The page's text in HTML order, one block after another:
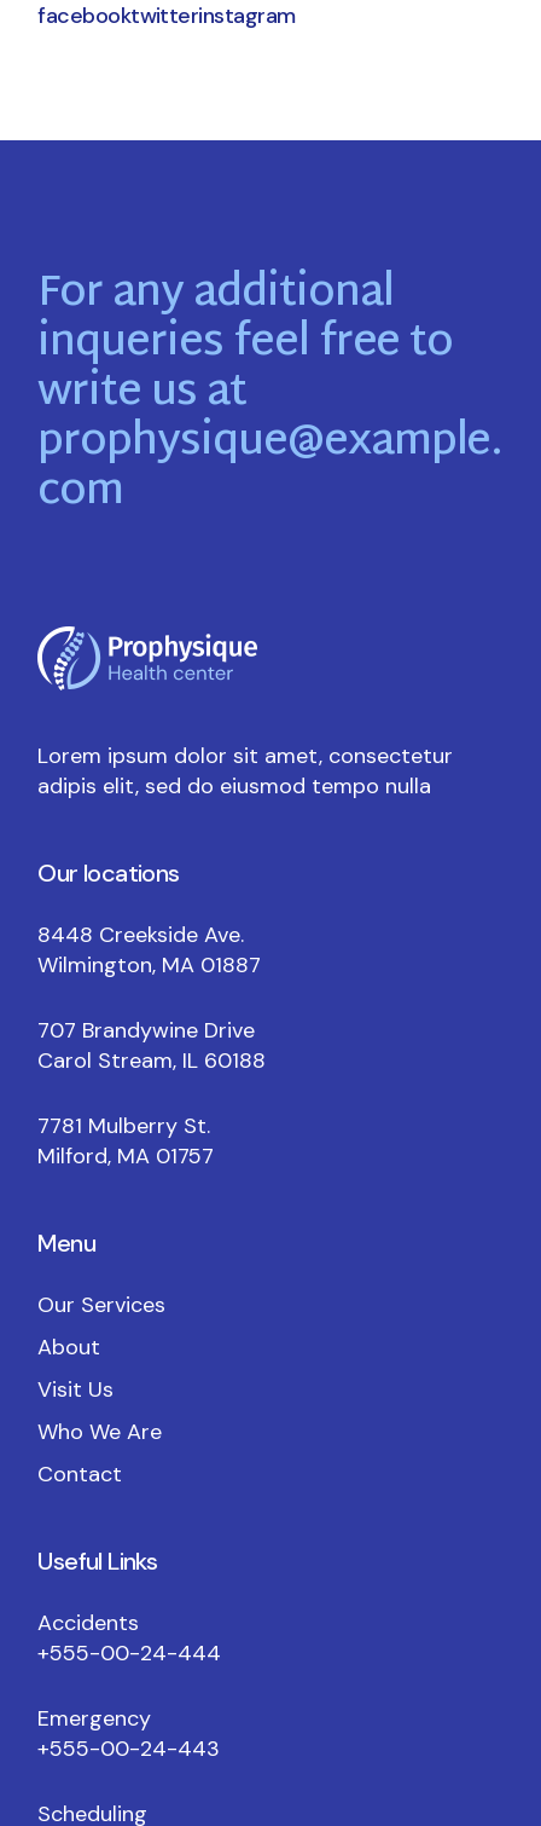
facebooktwitterinstagram
For any additional
inqueries feel free to
write us at
prophysique@example.
com
Lorem ipsum dolor sit amet, consectetur
adipis elit, sed do eiusmod tempo nulla
Our locations
8448 Creekside Ave.
Wilmington, MA 01887
707 Brandywine Drive
Carol Stream, IL 60188
7781 Mulberry St.
Milford, MA 01757
Menu
Our Services
About
Visit Us
Who We Are
Contact
Useful Links
Accidents
+555-00-24-444
Emergency
+555-00-24-443
Scheduling